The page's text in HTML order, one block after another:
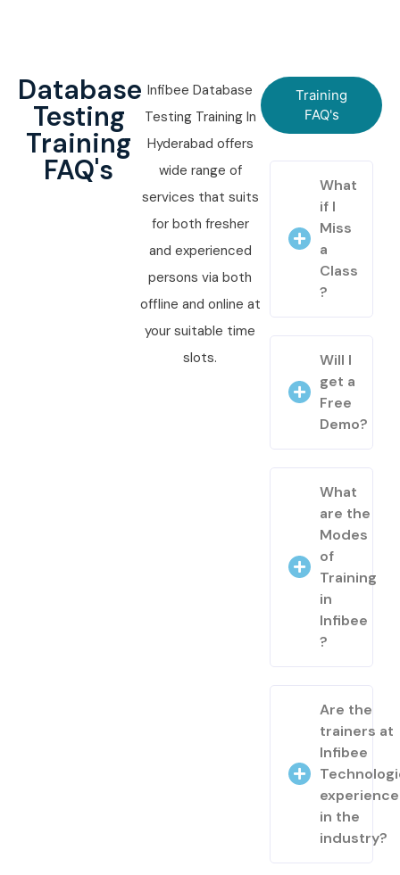
Database
Testing
Training
FAQ's
Infibee Database
Testing Training In
Hyderabad offers
wide range of
services that suits
for both fresher
and experienced
persons via both
offline and online at
your suitable time
slots.
Training
FAQ's
What
if I
Miss
a
Class
?
Will I
get a
Free
Demo?
What
are the
Modes
of
Training
in
Infibee
?
Are the
trainers at
Infibee
in the
industry?